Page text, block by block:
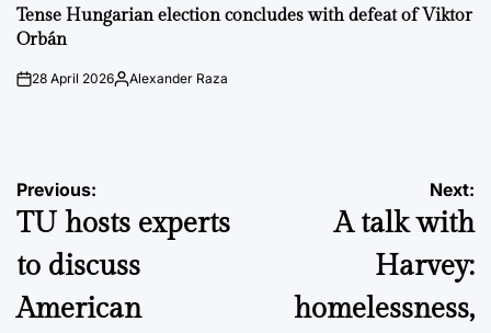
IN
Tense Hungarian election concludes with defeat of Viktor
Orbán
on28 April 2026Posted
Alexander Raza
Post
navigation
Previous:
TU hosts experts
to discuss
American
Next:
A talk with
Harvey:
homelessness,